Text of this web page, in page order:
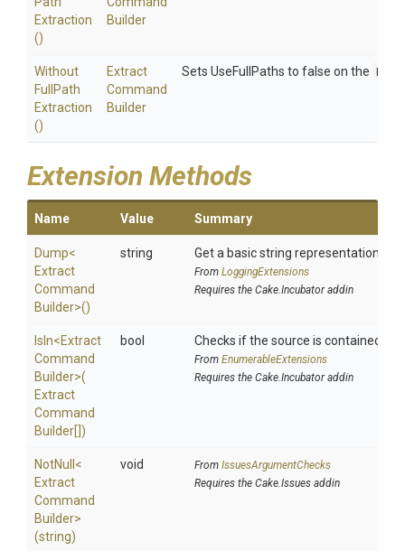
Extraction
()
Builder
Without
Full Path
Extraction
()
Extract
Command
Builder
Sets UseFullPaths to false on the
Extension Methods
Name Value Summary
Dump<
Extract
Command
Builder>()
string Get a basic string representation of
From LoggingExtensions
Requires the Cake.Incubator addin
IsIn<Extract
Command
Builder>(
Extract
Command
Builder[])
bool Checks if the source is contained in
From EnumerableExtensions
Requires the Cake.Incubator addin
NotNull <
Extract
Command
Builder>
(string)
void From IssuesArgumentChecks
Requires the Cake.Issues addin